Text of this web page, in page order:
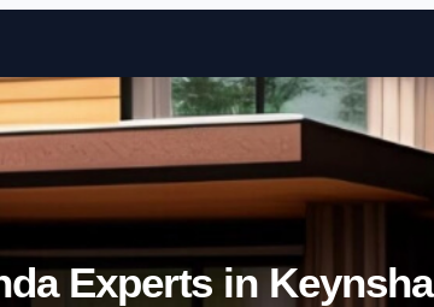
Experts in